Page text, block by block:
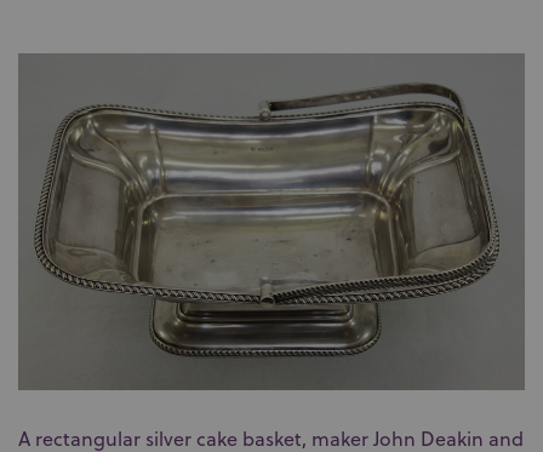
A rectangular silver cake basket, maker John Deakin and